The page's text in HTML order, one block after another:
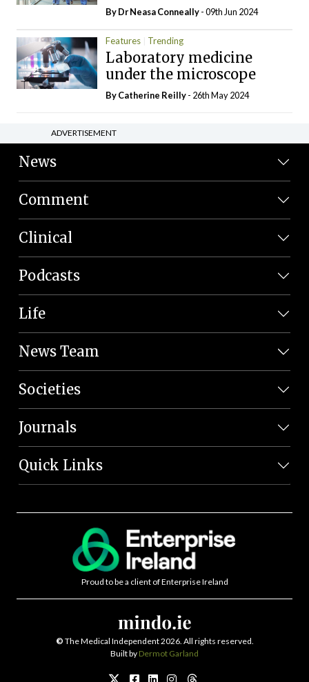
By Dr Neasa Conneally- 09th Jun 2024
Features Trending
Laboratory medicine
under the microscope
ByCatherine Reilly- 26th May 2024
ADVERTISEMENT
News
Comment
Clinical
Podcasts
Life
News Team
Societies
Journals
Quick Links
Proud to be a client of Enterprise Ireland
© The Medical Independent 2026. All rights reserved.
Built by Dermot Garland